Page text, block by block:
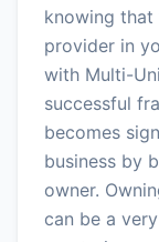
knowing that
provider in
with Multi-
successful
becomes
business by
owner.
can be a